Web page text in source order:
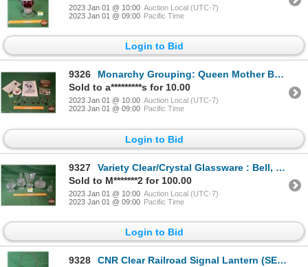
2023 Jan 01 @ 10:00 Auction Local (UTC-7)
2023 Jan 01 @ 09:00 Pacific Time
Login to Bid
9326
Monarchy Grouping: Queen Mother Book, Variety 8 Collector Spoons, Tin, Postcard Royal Visit, Cup & S
Sold to a*********s for 10.00
2023 Jan 01 @ 10:00 Auction Local (UTC-7)
2023 Jan 01 @ 09:00 Pacific Time
Login to Bid
9327
Variety Clear/Crystal Glassware : Bell, Creamer, Vase, & 2 Covered Bowls (SEE PICS!)
Sold to M*******2 for 100.00
2023 Jan 01 @ 10:00 Auction Local (UTC-7)
2023 Jan 01 @ 09:00 Pacific Time
Login to Bid
9328
CNR Clear Railroad Signal Lantern (SEE PICS!)